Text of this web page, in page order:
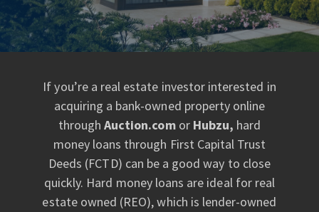
If you’re a real estate investor interested in
acquiring a bank-owned property online
throughAuction.comor Hubzu, hard
money loans through First Capital Trust
Deeds (FCTD) can be a good way to close
quickly. Hard money loans are ideal for real
estate owned (REO), which is lender-owned